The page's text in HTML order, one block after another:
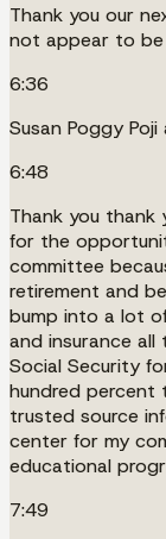
Thank you our
not appear to be
6:36
Susan Poggy
6:48
Thank you
for the
committee
retirement and
bump into a lot
and insurance
Social Security
hundred percent
trusted source
center for my
educational
7:49